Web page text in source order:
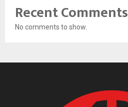
Recent Comments
No comments to show.